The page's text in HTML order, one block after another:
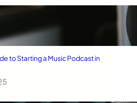
to Starting a Music Podcast in